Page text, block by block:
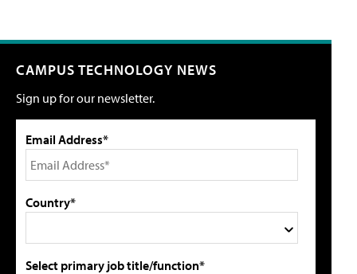
CAMPUS TECHNOLOGY NEWS
Sign up for our newsletter.
Email Address*
Country*
Select primary job title/function*